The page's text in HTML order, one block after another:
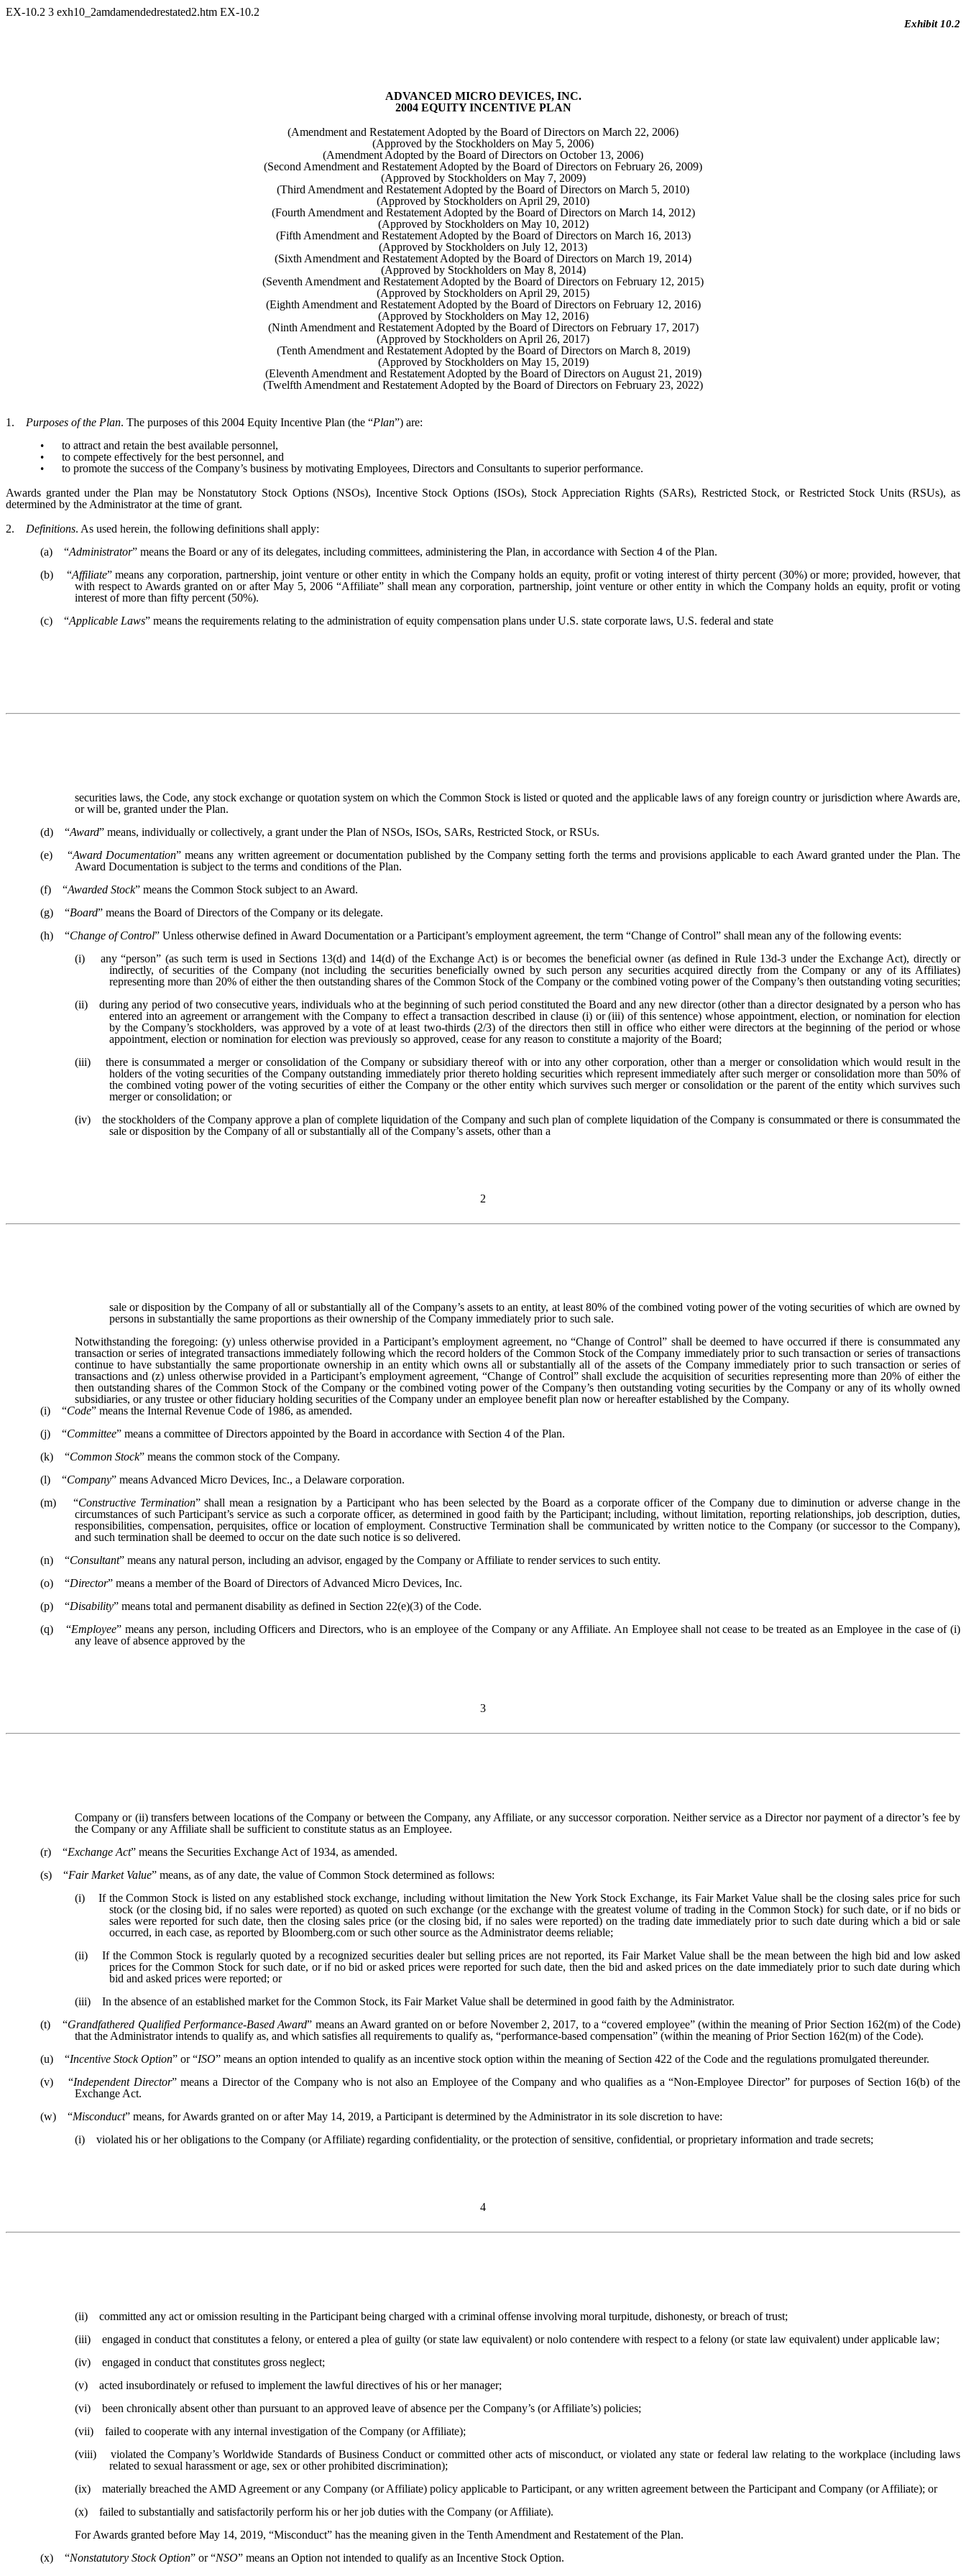
EX-10.2 3 exh10_2amdamendedrestated2.htm EX-10.2
Exhibit 10.2
ADVANCED MICRO DEVICES, INC.
2004 EQUITY INCENTIVE PLAN
(Amendment and Restatement Adopted by the Board of Directors on March 22, 2006)
(Approved by the Stockholders on May 5, 2006)
(Amendment Adopted by the Board of Directors on October 13, 2006)
(Second Amendment and Restatement Adopted by the Board of Directors on February 26, 2009)
(Approved by Stockholders on May 7, 2009)
(Third Amendment and Restatement Adopted by the Board of Directors on March 5, 2010)
(Approved by Stockholders on April 29, 2010)
(Fourth Amendment and Restatement Adopted by the Board of Directors on March 14, 2012)
(Approved by Stockholders on May 10, 2012)
(Fifth Amendment and Restatement Adopted by the Board of Directors on March 16, 2013)
(Approved by Stockholders on July 12, 2013)
(Sixth Amendment and Restatement Adopted by the Board of Directors on March 19, 2014)
(Approved by Stockholders on May 8, 2014)
(Seventh Amendment and Restatement Adopted by the Board of Directors on February 12, 2015)
(Approved by Stockholders on April 29, 2015)
(Eighth Amendment and Restatement Adopted by the Board of Directors on February 12, 2016)
(Approved by Stockholders on May 12, 2016)
(Ninth Amendment and Restatement Adopted by the Board of Directors on February 17, 2017)
(Approved by Stockholders on April 26, 2017)
(Tenth Amendment and Restatement Adopted by the Board of Directors on March 8, 2019)
(Approved by Stockholders on May 15, 2019)
(Eleventh Amendment and Restatement Adopted by the Board of Directors on August 21, 2019)
(Twelfth Amendment and Restatement Adopted by the Board of Directors on February 23, 2022)
1. Purposes of the Plan. The purposes of this 2004 Equity Incentive Plan (the “Plan”) are:
• to attract and retain the best available personnel,
• to compete effectively for the best personnel, and
•
to promote the success of the Company’s business by motivating Employees, Directors and Consultants to superior performance.
Awards granted under the Plan may be Nonstatutory Stock Options (NSOs), Incentive Stock Options (ISOs), Stock Appreciation Rights (SARs), Restricted Stock, or Restricted Stock Units (RSUs), as
determined by the Administrator at the time of grant.
2. Definitions. As used herein, the following definitions shall apply:
(a) “Administrator” means the Board or any of its delegates, including committees, administering the Plan, in accordance with Section 4 of the Plan.
(b) “Affiliate” means any corporation, partnership, joint venture or other entity in which the Company holds an equity, profit or voting interest of thirty percent (30%) or more; provided, however, that
with respect to Awards granted on or after May 5, 2006 “Affiliate” shall mean any corporation, partnership, joint venture or other entity in which the Company holds an equity, profit or voting
interest of more than fifty percent (50%).
(c) “Applicable Laws” means the requirements relating to the administration of equity compensation plans under U.S. state corporate laws, U.S. federal and state
securities laws, the Code, any stock exchange or quotation system on which the Common Stock is listed or quoted and the applicable laws of any foreign country or jurisdiction where Awards are,
or will be, granted under the Plan.
(d) “Award” means, individually or collectively, a grant under the Plan of NSOs, ISOs, SARs, Restricted Stock, or RSUs.
(e) “Award Documentation” means any written agreement or documentation published by the Company setting forth the terms and provisions applicable to each Award granted under the Plan. The
Award Documentation is subject to the terms and conditions of the Plan.
(f) “Awarded Stock” means the Common Stock subject to an Award.
(g) “Board” means the Board of Directors of the Company or its delegate.
(h) “Change of Control” Unless otherwise defined in Award Documentation or a Participant’s employment agreement, the term “Change of Control” shall mean any of the following events:
(i) any “person” (as such term is used in Sections 13(d) and 14(d) of the Exchange Act) is or becomes the beneficial owner (as defined in Rule 13d-3 under the Exchange Act), directly or
indirectly, of securities of the Company (not including the securities beneficially owned by such person any securities acquired directly from the Company or any of its Affiliates)
representing more than 20% of either the then outstanding shares of the Common Stock of the Company or the combined voting power of the Company’s then outstanding voting securities;
(ii) during any period of two consecutive years, individuals who at the beginning of such period constituted the Board and any new director (other than a director designated by a person who has
entered into an agreement or arrangement with the Company to effect a transaction described in clause (i) or (iii) of this sentence) whose appointment, election, or nomination for election
by the Company’s stockholders, was approved by a vote of at least two-thirds (2/3) of the directors then still in office who either were directors at the beginning of the period or whose
appointment, election or nomination for election was previously so approved, cease for any reason to constitute a majority of the Board;
(iii) there is consummated a merger or consolidation of the Company or subsidiary thereof with or into any other corporation, other than a merger or consolidation which would result in the
holders of the voting securities of the Company outstanding immediately prior thereto holding securities which represent immediately after such merger or consolidation more than 50% of
the combined voting power of the voting securities of either the Company or the other entity which survives such merger or consolidation or the parent of the entity which survives such
merger or consolidation; or
(iv) the stockholders of the Company approve a plan of complete liquidation of the Company and such plan of complete liquidation of the Company is consummated or there is consummated the
sale or disposition by the Company of all or substantially all of the Company’s assets, other than a
2
sale or disposition by the Company of all or substantially all of the Company’s assets to an entity, at least 80% of the combined voting power of the voting securities of which are owned by
persons in substantially the same proportions as their ownership of the Company immediately prior to such sale.
Notwithstanding the foregoing: (y) unless otherwise provided in a Participant’s employment agreement, no “Change of Control” shall be deemed to have occurred if there is consummated any
transaction or series of integrated transactions immediately following which the record holders of the Common Stock of the Company immediately prior to such transaction or series of transactions
continue to have substantially the same proportionate ownership in an entity which owns all or substantially all of the assets of the Company immediately prior to such transaction or series of
transactions and (z) unless otherwise provided in a Participant’s employment agreement, “Change of Control” shall exclude the acquisition of securities representing more than 20% of either the
then outstanding shares of the Common Stock of the Company or the combined voting power of the Company’s then outstanding voting securities by the Company or any of its wholly owned
subsidiaries, or any trustee or other fiduciary holding securities of the Company under an employee benefit plan now or hereafter established by the Company.
(i) “Code” means the Internal Revenue Code of 1986, as amended.
(j) “Committee” means a committee of Directors appointed by the Board in accordance with Section 4 of the Plan.
(k) “Common Stock” means the common stock of the Company.
(l) “Company” means Advanced Micro Devices, Inc., a Delaware corporation.
(m) “Constructive Termination” shall mean a resignation by a Participant who has been selected by the Board as a corporate officer of the Company due to diminution or adverse change in the
circumstances of such Participant’s service as such a corporate officer, as determined in good faith by the Participant; including, without limitation, reporting relationships, job description, duties,
responsibilities, compensation, perquisites, office or location of employment. Constructive Termination shall be communicated by written notice to the Company (or successor to the Company),
and such termination shall be deemed to occur on the date such notice is so delivered.
(n) “Consultant” means any natural person, including an advisor, engaged by the Company or Affiliate to render services to such entity.
(o) “Director” means a member of the Board of Directors of Advanced Micro Devices, Inc.
(p) “Disability” means total and permanent disability as defined in Section 22(e)(3) of the Code.
(q) “Employee” means any person, including Officers and Directors, who is an employee of the Company or any Affiliate. An Employee shall not cease to be treated as an Employee in the case of (i)
any leave of absence approved by the
3
Company or (ii) transfers between locations of the Company or between the Company, any Affiliate, or any successor corporation. Neither service as a Director nor payment of a director’s fee by
the Company or any Affiliate shall be sufficient to constitute status as an Employee.
(r) “Exchange Act” means the Securities Exchange Act of 1934, as amended.
(s) “Fair Market Value” means, as of any date, the value of Common Stock determined as follows:
(i) If the Common Stock is listed on any established stock exchange, including without limitation the New York Stock Exchange, its Fair Market Value shall be the closing sales price for such
stock (or the closing bid, if no sales were reported) as quoted on such exchange (or the exchange with the greatest volume of trading in the Common Stock) for such date, or if no bids or
sales were reported for such date, then the closing sales price (or the closing bid, if no sales were reported) on the trading date immediately prior to such date during which a bid or sale
occurred, in each case, as reported by Bloomberg.com or such other source as the Administrator deems reliable;
(ii) If the Common Stock is regularly quoted by a recognized securities dealer but selling prices are not reported, its Fair Market Value shall be the mean between the high bid and low asked
prices for the Common Stock for such date, or if no bid or asked prices were reported for such date, then the bid and asked prices on the date immediately prior to such date during which
bid and asked prices were reported; or
(iii) In the absence of an established market for the Common Stock, its Fair Market Value shall be determined in good faith by the Administrator.
(t) “Grandfathered Qualified Performance-Based Award” means an Award granted on or before November 2, 2017, to a “covered employee” (within the meaning of Prior Section 162(m) of the Code)
that the Administrator intends to qualify as, and which satisfies all requirements to qualify as, “performance-based compensation” (within the meaning of Prior Section 162(m) of the Code).
(u) “Incentive Stock Option” or “ISO” means an option intended to qualify as an incentive stock option within the meaning of Section 422 of the Code and the regulations promulgated thereunder.
(v) “Independent Director” means a Director of the Company who is not also an Employee of the Company and who qualifies as a “Non-Employee Director” for purposes of Section 16(b) of the
Exchange Act.
(w) “Misconduct” means, for Awards granted on or after May 14, 2019, a Participant is determined by the Administrator in its sole discretion to have:
(i) violated his or her obligations to the Company (or Affiliate) regarding confidentiality, or the protection of sensitive, confidential, or proprietary information and trade secrets;
4
(ii) committed any act or omission resulting in the Participant being charged with a criminal offense involving moral turpitude, dishonesty, or breach of trust;
(iii) engaged in conduct that constitutes a felony, or entered a plea of guilty (or state law equivalent) or nolo contendere with respect to a felony (or state law equivalent) under applicable law;
(iv) engaged in conduct that constitutes gross neglect;
(v) acted insubordinately or refused to implement the lawful directives of his or her manager;
(vi) been chronically absent other than pursuant to an approved leave of absence per the Company’s (or Affiliate’s) policies;
(vii) failed to cooperate with any internal investigation of the Company (or Affiliate);
(viii) violated the Company’s Worldwide Standards of Business Conduct or committed other acts of misconduct, or violated any state or federal law relating to the workplace (including laws
related to sexual harassment or age, sex or other prohibited discrimination);
(ix) materially breached the AMD Agreement or any Company (or Affiliate) policy applicable to Participant, or any written agreement between the Participant and Company (or Affiliate); or
(x) failed to substantially and satisfactorily perform his or her job duties with the Company (or Affiliate).
For Awards granted before May 14, 2019, “Misconduct” has the meaning given in the Tenth Amendment and Restatement of the Plan.
(x) “Nonstatutory Stock Option” or “NSO” means an Option not intended to qualify as an Incentive Stock Option.